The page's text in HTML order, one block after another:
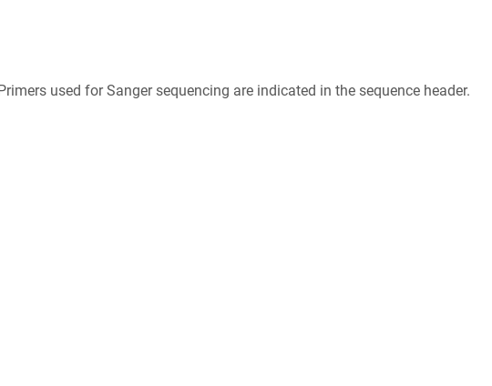
used for Sanger sequencing are indicated in the sequence header.